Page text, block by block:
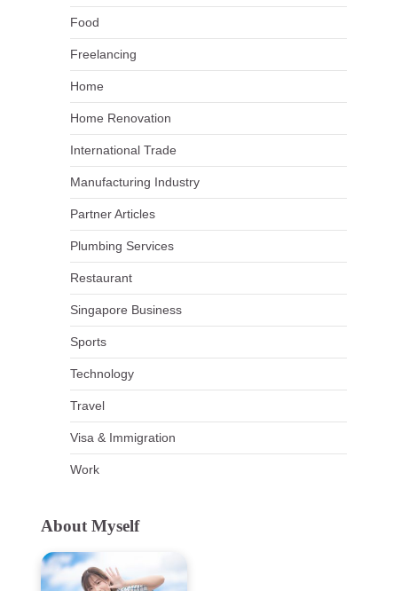
Food
Freelancing
Home
Home Renovation
International Trade
Manufacturing Industry
Partner Articles
Plumbing Services
Restaurant
Singapore Business
Sports
Technology
Travel
Visa & Immigration
Work
About Myself